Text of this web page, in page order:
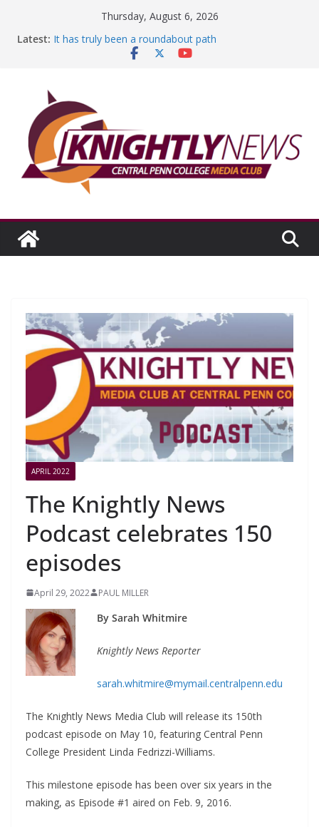
Thursday, August 6, 2026
Latest: It has truly been a roundabout path
A worthy goal scored
Education Foundation and Research Exhibition recap
headline Episode #234
APRIL 2022
The Knightly News
Podcast celebrates 150
episodes
April 29, 2022 PAUL MILLER
By Sarah Whitmire
Knightly News Reporter
sarah.whitmire@mymail.centralpenn.edu
The Knightly News Media Club will release its 150th
podcast episode on May 10, featuring Central Penn
College President Linda Fedrizzi-Williams.
This milestone episode has been over six years in the
making, as Episode #1 aired on Feb. 9, 2016.